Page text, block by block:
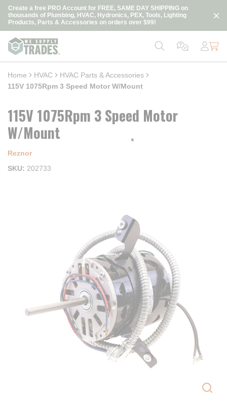
Skip to main content
Create a free PRO Account for FREE, SAME DAY SHIPPING on
thousands of Plumbing, HVAC, Hydronics, PEX, Tools, Lighting
Products, Parts & Accessories on orders over $99!
loading content
Home HVAC
HVAC Parts & Accessories
115V 1075Rpm 3 Speed Motor W/Mount
115V 1075Rpm 3 Speed Motor
W/Mount
Reznor
SKU
202733